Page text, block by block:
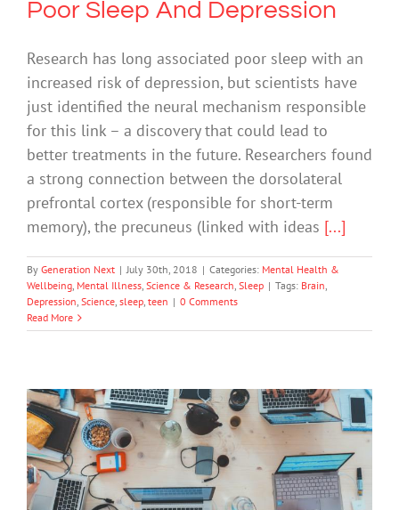
Poor Sleep And Depression
Research has long associated poor sleep with an
increased risk of depression, but scientists have
just identified the neural mechanism responsible
for this link – a discovery that could lead to
better treatments in the future. Researchers found
a strong connection between the dorsolateral
prefrontal cortex (responsible for short-term
memory), the precuneus (linked with ideas [...]
By Generation Next | July 30th, 2018 | Categories: Mental Health &
Wellbeing, Mental Illness, Science & Research, Sleep | Tags: Brain,
Depression, Science, sleep, teen | 0 Comments
Read More
Turning Off is Switched On
Cybersafety Mental Health & Wellbeing
Science & Research
Technology